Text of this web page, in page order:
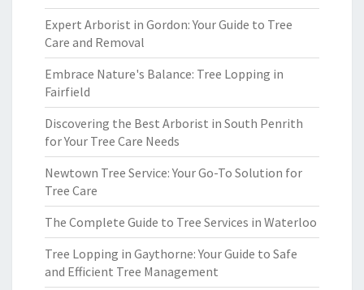
Expert Arborist in Gordon: Your Guide to Tree
Care and Removal
Embrace Nature's Balance: Tree Lopping in
Fairfield
Discovering the Best Arborist in South Penrith
for Your Tree Care Needs
Newtown Tree Service: Your Go-To Solution for
Tree Care
The Complete Guide to Tree Services in Waterloo
Tree Lopping in Gaythorne: Your Guide to Safe
and Efficient Tree Management